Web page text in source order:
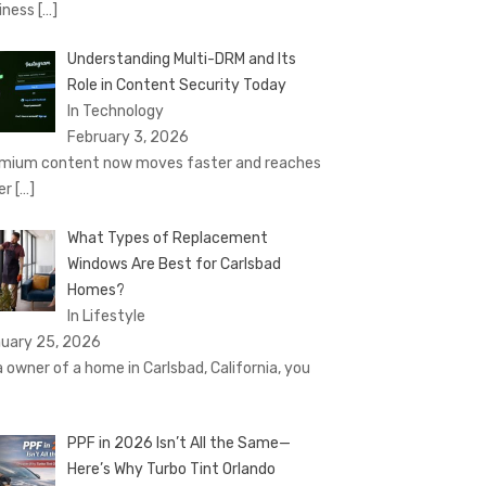
[…]
Understanding Multi-DRM and Its
Role in Content Security Today
In Technology
February 3, 2026
content now moves faster and reaches
[…]
What Types of Replacement
Windows Are Best for Carlsbad
Homes?
In Lifestyle
25, 2026
owner of a home in Carlsbad, California, you
PPF in 2026 Isn’t All the Same—
Here’s Why Turbo Tint Orlando